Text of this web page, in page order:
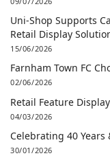
Uni-Shop Supports
Retail Display
15/06/2026
Farnham Town FC
02/06/2026
Retail Feature
04/03/2026
Celebrating 40 Years
30/01/2026